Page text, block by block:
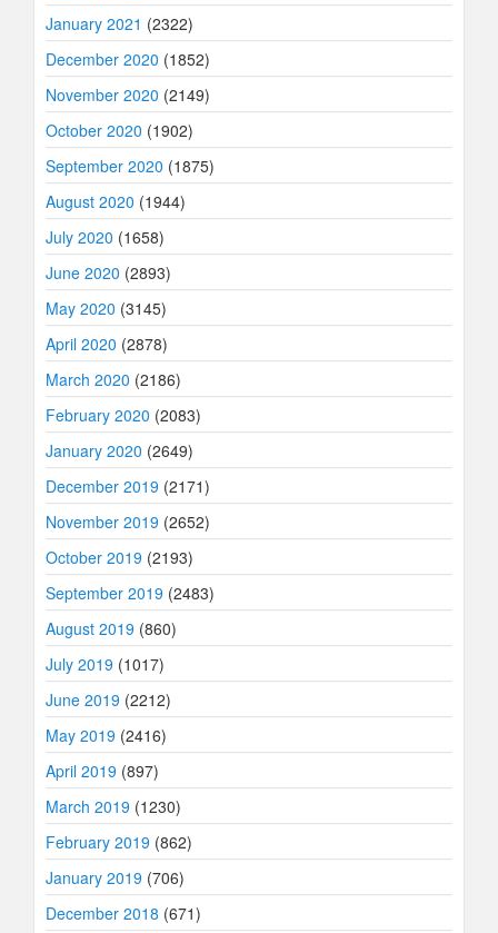
January 2021 (2322)
December 2020 (1852)
November 2020 (2149)
October 2020 (1902)
September 2020 (1875)
August 2020 (1944)
July 2020 (1658)
June 2020 (2893)
May 2020 (3145)
April 2020 (2878)
March 2020 (2186)
February 2020 (2083)
January 2020 (2649)
December 2019 (2171)
November 2019 (2652)
October 2019 (2193)
September 2019 (2483)
August 2019 (860)
July 2019 (1017)
June 2019 (2212)
May 2019 (2416)
April 2019 (897)
March 2019 (1230)
February 2019 (862)
January 2019 (706)
December 2018 (671)